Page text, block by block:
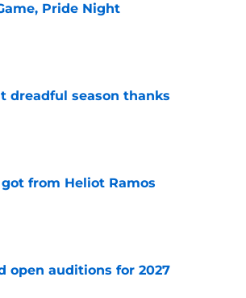
Pride Night
dreadful season thanks
from Heliot Ramos
open auditions for 2027